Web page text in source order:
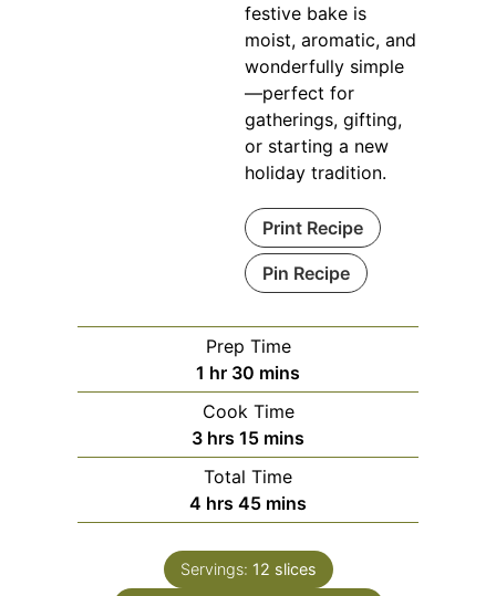
festive bake is
moist, aromatic, and
wonderfully simple
—perfect for
gatherings, gifting,
or starting a new
holiday tradition.
Print Recipe
Pin Recipe
Prep Time
1 hour
hr 30 minutes
mins
Cook Time
3hours
hrs 15minutes
mins
Total Time
4 hours
hrs 45minutes
mins
Servings: 12 slices